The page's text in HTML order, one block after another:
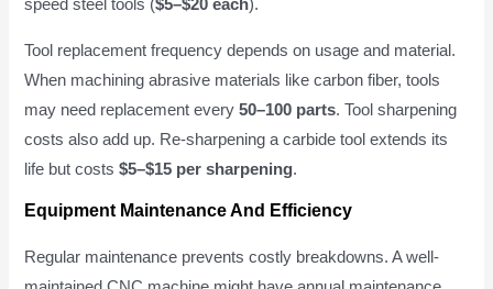
speed steel tools ($5–$20 each).
Tool replacement frequency depends on usage and material.
When machining abrasive materials like carbon fiber, tools
may need replacement every50–100 parts. Tool sharpening
costs also add up. Re-sharpening a carbide tool extends its
life but costs$5–$15 per sharpening.
Equipment Maintenance And Efficiency
Regular maintenance prevents costly breakdowns. A well-